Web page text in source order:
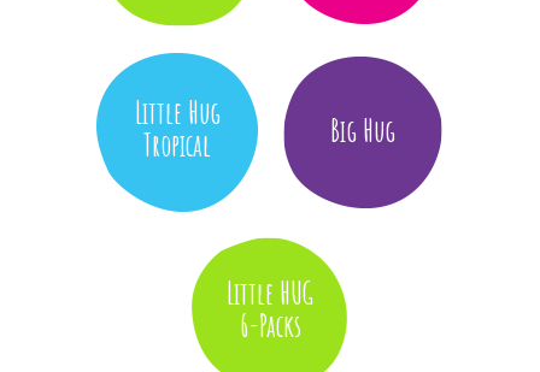
Little Hug
Tropical
Big Hug
Little HUG
6-Packs